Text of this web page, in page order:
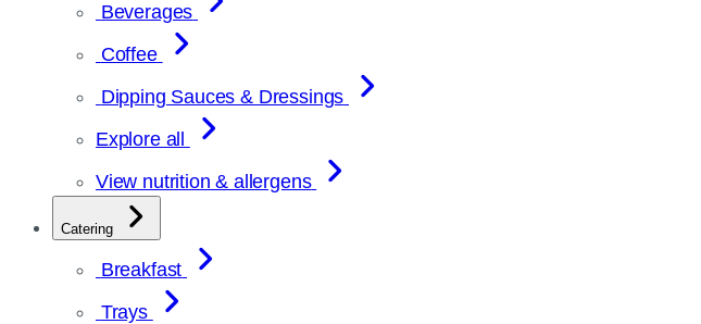
Beverages
Coffee
Dipping Sauces & Dressings
Explore all
View nutrition & allergens
Catering
Breakfast
Trays